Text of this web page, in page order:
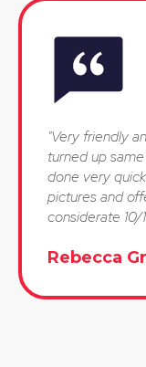
"Very friendly
turned up
done very
pictures and
considerate
Rebecca